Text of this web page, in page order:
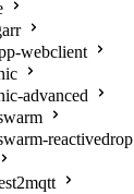
webclient
advanced
reactivedrop